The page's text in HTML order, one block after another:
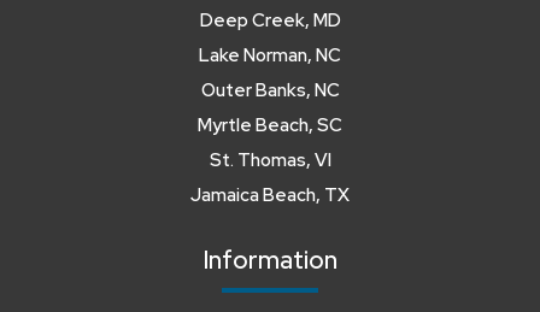
Deep Creek, MD
Lake Norman, NC
Outer Banks, NC
Myrtle Beach, SC
St. Thomas, VI
Jamaica Beach, TX
Information